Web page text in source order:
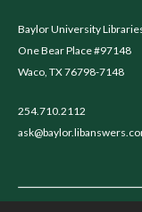
Baylor University
One Bear Place #97148
Waco, TX 76798-7148
254.710.2112